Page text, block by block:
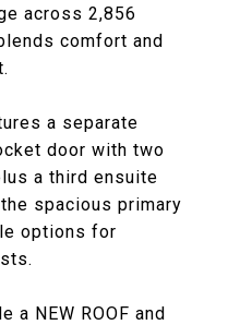
across 2,856
comfort and
a separate
door with two
a third ensuite
spacious primary
options for
a NEW ROOF and